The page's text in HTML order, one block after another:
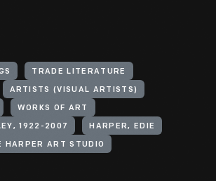
TRADE LITERATURE
ARTISTS (VISUAL ARTISTS)
WORKS OF ART
1922-2007 HARPER, EDIE
HARPER ART STUDIO